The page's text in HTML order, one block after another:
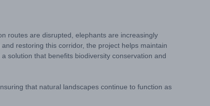
routes are disrupted, elephants are increasingly
restoring this corridor, the project helps maintain
solution that benefits biodiversity conservation and
that natural landscapes continue to function as